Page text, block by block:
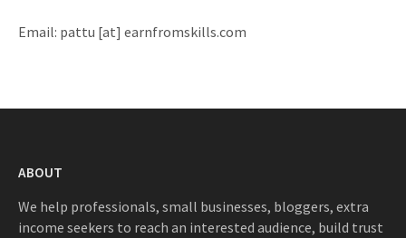
Email: pattu [at] earnfromskills.com
ABOUT
We help professionals, small businesses, bloggers, extra
income seekers to reach an interested audience, build trust